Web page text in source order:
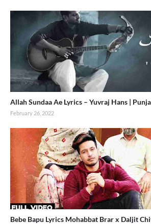
Allah Sundaa Ae Lyrics – Yuvraj Hans |
February 26, 2022
Bebe Bapu Lyrics Mohabbat Brar x Daljit